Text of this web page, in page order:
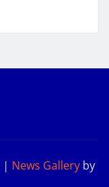
| News Galleryby